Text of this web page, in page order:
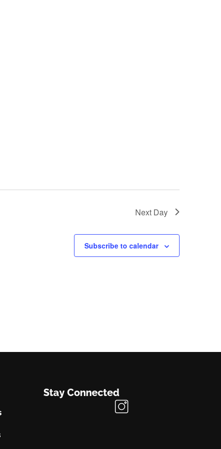
Next Day
Subscribe to calendar
Stay Connected